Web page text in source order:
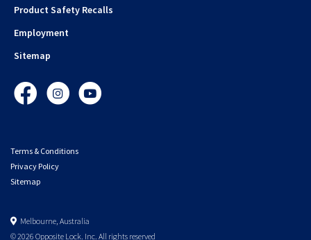
Product Safety Recalls
Employment
Sitemap
FacebookInstagramYouTube
Terms & Conditions
Privacy Policy
Sitemap
Melbourne, Australia
© 2026 Opposite Lock. Inc. All rights reserved